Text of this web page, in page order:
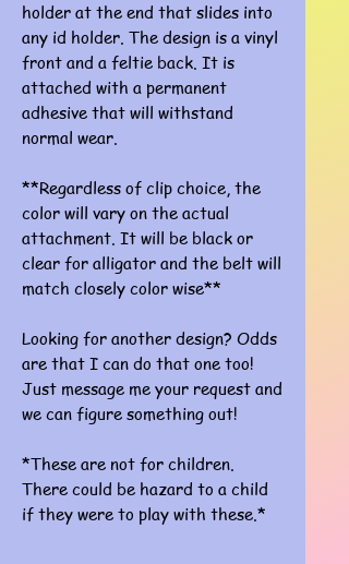
holder at the end that slides into
any id holder. The design is a vinyl
front and a feltie back. It is
attached with a permanent
adhesive that will withstand
normal wear.
**Regardless of clip choice, the
color will vary on the actual
attachment. It will be black or
clear for alligator and the belt will
match closely color wise**
Looking for another design? Odds
are that I can do that one too!
Just message me your request and
we can figure something out!
*These are not for children.
There could be hazard to a child
if they were to play with these.*